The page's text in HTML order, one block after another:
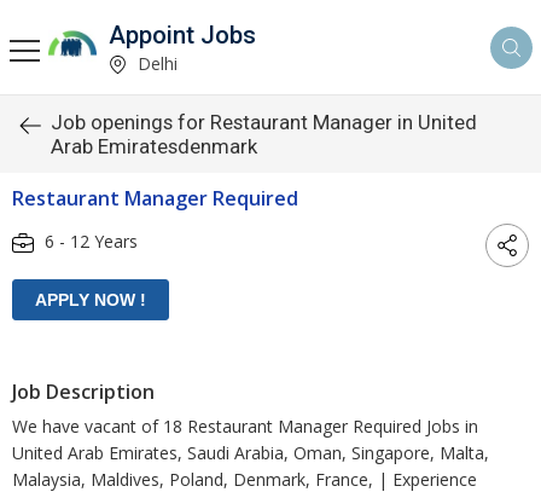
Appoint Jobs
Delhi
Job openings for Restaurant Manager in United
Arab Emiratesdenmark
Restaurant Manager Required
6 - 12 Years
Job Description
We have vacant of 18 Restaurant Manager Required Jobs in
United Arab Emirates, Saudi Arabia, Oman, Singapore, Malta,
Malaysia, Maldives, Poland, Denmark, France, | Experience